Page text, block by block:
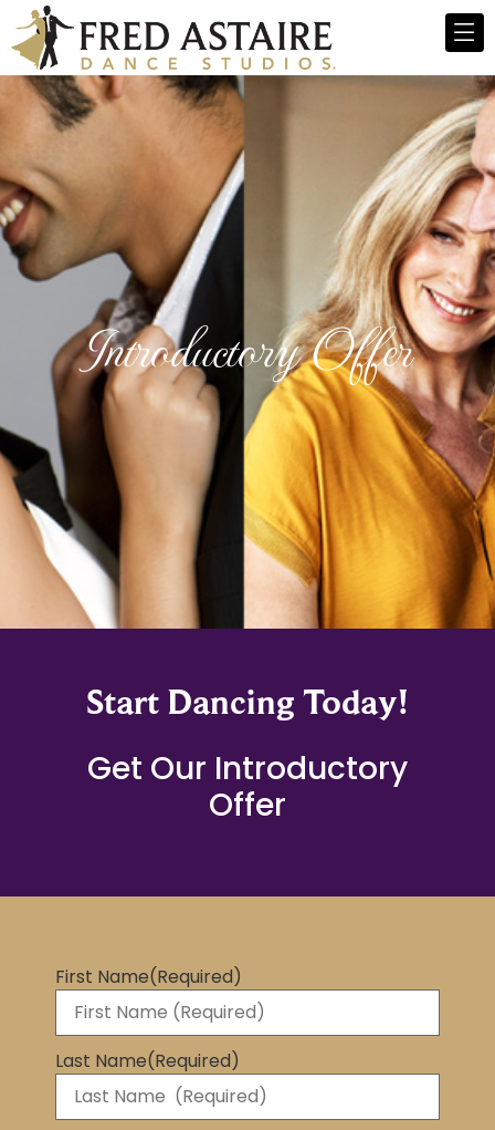
Introductory Offer
Start Dancing Today!
Get Our Introductory
Offer
First Name(Required)
Last Name(Required)